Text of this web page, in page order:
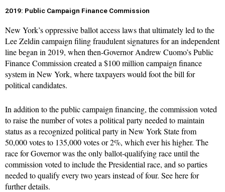
2019: Public Campaign Finance Commission
New York’s oppressive ballot access laws that ultimately led to the
Lee Zeldin campaign filing fraudulent signatures for an independent
line began in 2019, when then-Governor Andrew Cuomo’s Public
Finance Commission created a $100 million campaign finance
system in New York, where taxpayers would foot the bill for
political candidates.
In addition to the public campaign financing, the commission voted
to raise the number of votes a political party needed to maintain
status as a recognized political party in New York State from
50,000 votes to 135,000 votes or 2%, which ever his higher. The
race for Governor was the only ballot-qualifying race until the
commission voted to include the Presidential race, and so parties
needed to qualify every two years instead of four. Seeherefor
further details.